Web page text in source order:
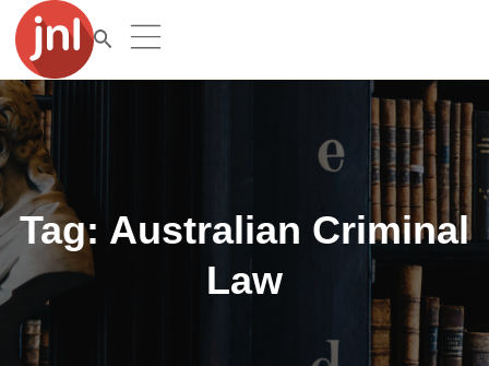
Tag: Australian Criminal
Law